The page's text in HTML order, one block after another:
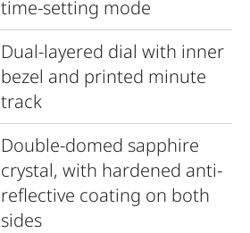
time-setting mode
Dual-layered dial with inner
bezel and printed minute
track
Double-domed sapphire
crystal, with hardened anti-
reﬂective coating on both
sides